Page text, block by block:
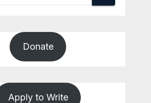
Donate
Apply to Write